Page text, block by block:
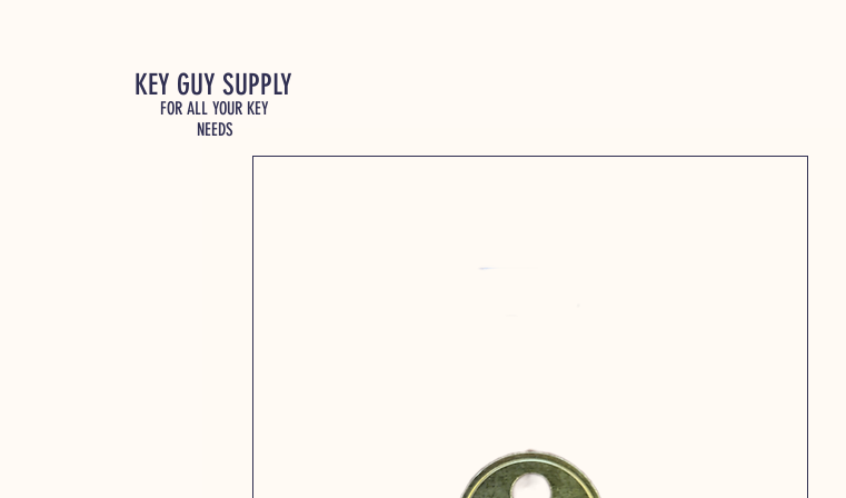
KEY GUY SUPPLY
FOR ALL YOUR KEY
NEEDS